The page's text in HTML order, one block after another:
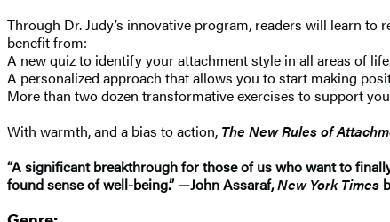
Through Dr. Judy’s innovative program, readers will learn
benefit from:
A new quiz to identify your attachment style in all areas of
A personalized approach that allows you to start making
More than two dozen transformative exercises to support
With warmth, and a bias to action, The New Rules of
“A significant breakthrough for those of us who want to
found sense of well-being.” —John Assaraf,New York Times